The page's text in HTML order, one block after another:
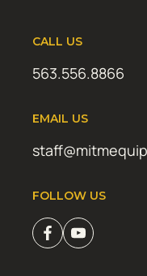
CALL US
563.556.8866
EMAIL US
FOLLOW US